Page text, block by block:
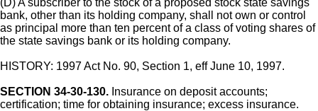
(D) A subscriber to the stock of a proposed stock state savings
bank, other than its holding company, shall not own or control
as principal more than ten percent of a class of voting shares of
the state savings bank or its holding company.
HISTORY: 1997 Act No. 90, Section 1, eff June 10, 1997.
SECTION 34-30-130. Insurance on deposit accounts;
certification; time for obtaining insurance; excess insurance.